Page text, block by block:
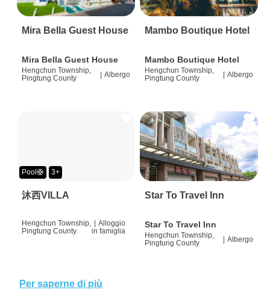
Mira Bella Guest House
Mira Bella Guest House
Hengchun Township,
Pingtung County
| Albergo
Mambo Boutique Hotel
Mambo Boutique Hotel
Hengchun Township,
Pingtung County
| Albergo
Pool🛟 3+
沐西VILLA
Hengchun Township,
Pingtung County
Alloggio
in famiglia
Star To Travel Inn
Star To Travel Inn
Hengchun Township,
Pingtung County
| Albergo
Per saperne di più